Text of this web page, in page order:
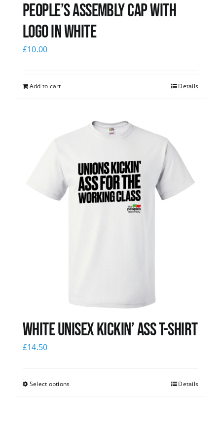
People’s Assembly Cap with
logo in white
£10.00
Add to cart Details
White Unisex Kickin’ Ass T-Shirt
£14.50
Select options Details